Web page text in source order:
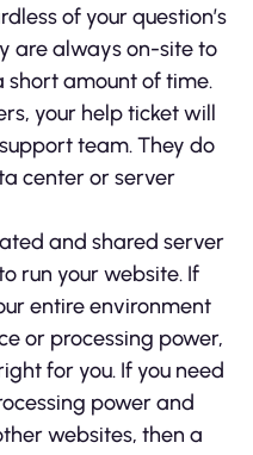
of your question’s
are always on-site to
short amount of time.
your help ticket will
team. They do
center or server
and shared server
run your website. If
entire environment
or processing power,
for you. If you need
power and
websites, then a